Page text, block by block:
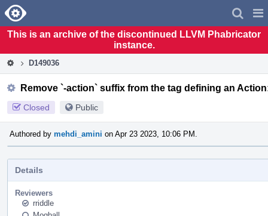
Home
This is an archive of the discontinued LLVM Phabricator
instance.
D149036
Remove `-action` suffix from the tag defining an
Closed Public
Authored by mehdi_amini on Apr 23 2023, 10:06 PM.
Details
Reviewers
rriddle